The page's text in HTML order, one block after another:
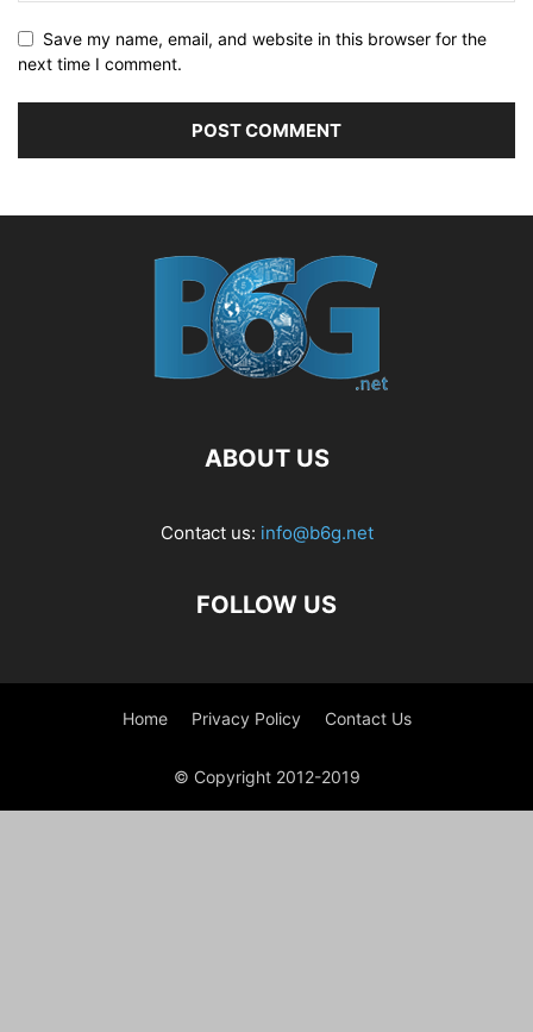
Save my name, email, and website in this browser for the
next time I comment.
ABOUT US
Contact us: info@b6g.net
FOLLOW US
Home Privacy Policy Contact Us
© Copyright 2012-2019